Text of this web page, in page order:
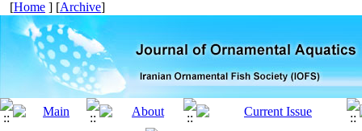
[Home ] [Archive]